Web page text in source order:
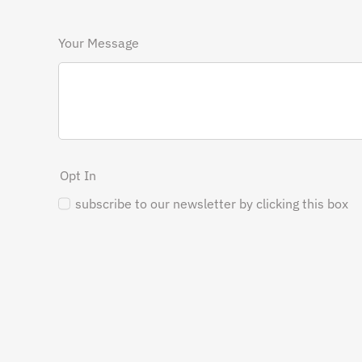
Your Message
Opt In
subscribe to our newsletter by clicking this box